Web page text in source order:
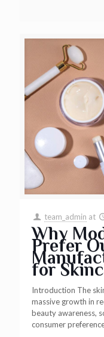
team_admin at
Why
Prefer
for
Introduction The
massive growth in
beauty awareness,
consumer